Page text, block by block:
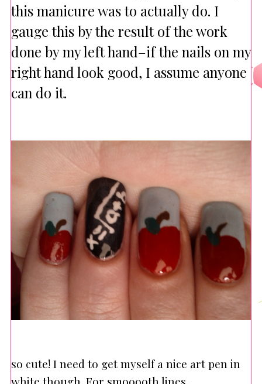
this manicure was to actually do. I
gauge this by the result of the work
done by my left hand–if the nails on my
right hand look good, I assume anyone
can do it.
so cute! I need to get myself a nice art pen in
white though. For smooooth lines.